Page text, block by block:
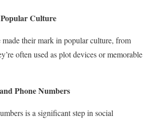
Culture
made their mark in popular culture, from
often used as plot devices or memorable
Phone Numbers
is a significant step in social